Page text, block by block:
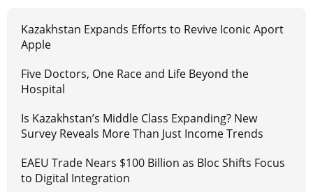
Kazakhstan Expands Efforts to Revive Iconic Aport
Apple
Five Doctors, One Race and Life Beyond the
Hospital
Is Kazakhstan’s Middle Class Expanding? New
Survey Reveals More Than Just Income Trends
EAEU Trade Nears $100 Billion as Bloc Shifts Focus
to Digital Integration